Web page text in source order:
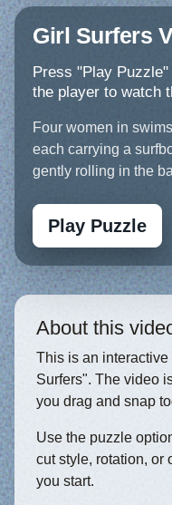
Girl Surfers
Press "Play
the player to watch
Four women in
each carrying a
gently rolling in the
Play Puzzle
About this
This is an
Surfers". The video
you drag and snap
Use the puzzle
cut style, rotation, or
you start.